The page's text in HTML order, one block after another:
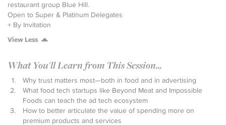
restaurant group Blue Hill.
Open to Super & Platinum Delegates
+ By Invitation
View Less
What You'll Learn from This Session...
Why trust matters most—both in food and in advertising
What food tech startups like Beyond Meat and Impossible
Foods can teach the ad tech ecosystem
How to better articulate the value of spending more on
premium products and services